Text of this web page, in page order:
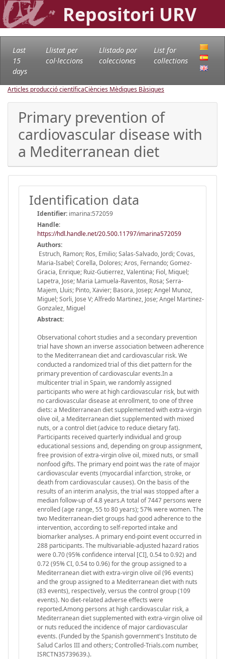
Repositori URV
Last
15
days
Llistat per
col·leccions
Llistado por
colecciones
List for
collections
Articles producció científicaCiències Mèdiques Bàsiques
Primary prevention of
cardiovascular disease with
a Mediterranean diet
Identification data
Identifier: imarina:572059
Handle:
https://hdl.handle.net/20.500.11797/imarina572059
Authors:
Estruch, Ramon; Ros, Emilio; Salas-Salvado, Jordi; Covas,
Maria-Isabel; Corella, Dolores; Aros, Fernando; Gomez-
Gracia, Enrique; Ruiz-Gutierrez, Valentina; Fiol, Miquel;
Lapetra, Jose; Maria Lamuela-Raventos, Rosa; Serra-
Majem, Lluis; Pinto, Xavier; Basora, Josep; Angel Munoz,
Miguel; Sorli, Jose V; Alfredo Martinez, Jose; Angel Martinez-
Gonzalez, Miguel
Abstract:
Observational cohort studies and a secondary prevention
trial have shown an inverse association between adherence
to the Mediterranean diet and cardiovascular risk. We
conducted a randomized trial of this diet pattern for the
primary prevention of cardiovascular events.In a
multicenter trial in Spain, we randomly assigned
participants who were at high cardiovascular risk, but with
no cardiovascular disease at enrollment, to one of three
diets: a Mediterranean diet supplemented with extra-virgin
olive oil, a Mediterranean diet supplemented with mixed
nuts, or a control diet (advice to reduce dietary fat).
Participants received quarterly individual and group
educational sessions and, depending on group assignment,
free provision of extra-virgin olive oil, mixed nuts, or small
nonfood gifts. The primary end point was the rate of major
cardiovascular events (myocardial infarction, stroke, or
death from cardiovascular causes). On the basis of the
results of an interim analysis, the trial was stopped after a
median follow-up of 4.8 years.A total of 7447 persons were
enrolled (age range, 55 to 80 years); 57% were women. The
two Mediterranean-diet groups had good adherence to the
intervention, according to self-reported intake and
biomarker analyses. A primary end-point event occurred in
288 participants. The multivariable-adjusted hazard ratios
were 0.70 (95% confidence interval [CI], 0.54 to 0.92) and
0.72 (95% CI, 0.54 to 0.96) for the group assigned to a
Mediterranean diet with extra-virgin olive oil (96 events)
and the group assigned to a Mediterranean diet with nuts
(83 events), respectively, versus the control group (109
events). No diet-related adverse effects were
reported.Among persons at high cardiovascular risk, a
Mediterranean diet supplemented with extra-virgin olive oil
or nuts reduced the incidence of major cardiovascular
events. (Funded by the Spanish government's Instituto de
Salud Carlos III and others; Controlled-Trials.com number,
ISRCTN35739639.).